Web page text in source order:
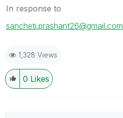
In response to
sancheti.prashant26@gmail.com
1,328 Views
0 Likes